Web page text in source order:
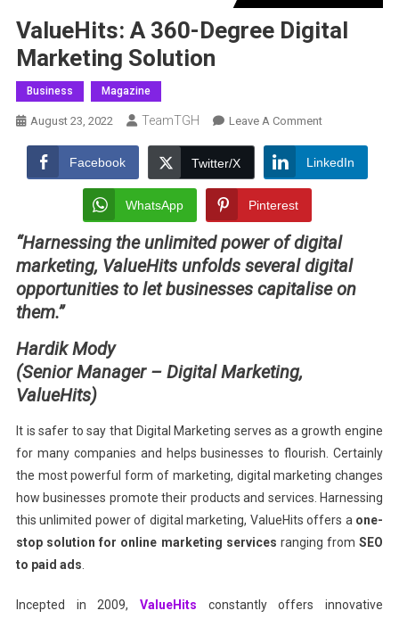
ValueHits: A 360-Degree Digital
Marketing Solution
Business Magazine
August 23, 2022 TeamTGH Leave A CommentOn
A
360-
Marketing
Solution
Facebook Twitter/X LinkedIn
WhatsApp Pinterest
“Harnessing the unlimited power of digital
marketing, ValueHits unfolds several digital
opportunities to let businesses capitalise on
them.”
Hardik Mody
(Senior Manager – Digital Marketing,
ValueHits)
It is safer to say that Digital Marketing serves as a growth engine
for many companies and helps businesses to flourish. Certainly
the most powerful form of marketing, digital marketing changes
how businesses promote their products and services. Harnessing
this unlimited power of digital marketing, ValueHits offers a one-
stop solution for online marketing services ranging fromSEO
to paid ads
Incepted in 2009, ValueHits constantly offers innovative